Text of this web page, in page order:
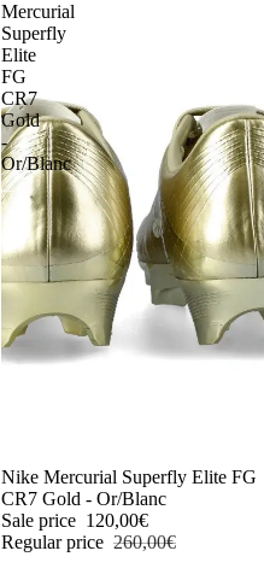
Mercurial
Superfly
Elite
FG
CR7
Gold
-
Or/Blanc
-54%
Nike Mercurial Superfly Elite FG
CR7 Gold - Or/Blanc
Sale price 120,00€
Regular price 260,00€